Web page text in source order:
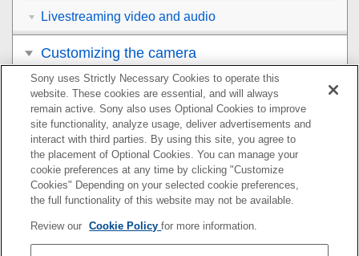
Livestreaming video and audio
Customizing the camera
Viewing
Changing the camera settings
Functions available with a smartphone
Using a computer
Using the cloud service
Sony uses Strictly Necessary Cookies to operate this
website. These cookies are essential, and will always
remain active. Sony also uses Optional Cookies to improve
site functionality, analyze usage, deliver advertisements and
interact with third parties. By using this site, you agree to
the placement of Optional Cookies. You can manage your
cookie preferences at any time by clicking "Customize
Cookies" Depending on your selected cookie preferences,
the full functionality of this website may not be available.
Review our Cookie Policyfor more information.